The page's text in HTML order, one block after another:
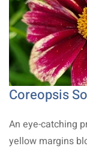
Coreopsis
An eye-catching
yellow margins